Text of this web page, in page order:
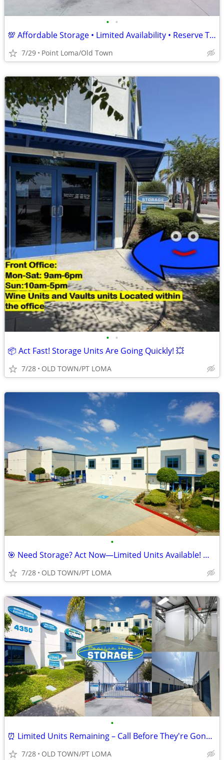
• •
💯 Affordable Storage • Limited Availability • Reserve Today! 📦
7/29 Point Loma/Old Town
• •
📦 Act Fast! Storage Units Are Going Quickly! 💥
7/28 OLD TOWN/PT LOMA
•
🎯 Need Storage? Act Now—Limited Units Available! 📦🔥
7/28 OLD TOWN/PT LOMA
•
⏰ Limited Units Remaining – Call Before They're Gone! 📞📦
7/28 OLD TOWN/PT LOMA